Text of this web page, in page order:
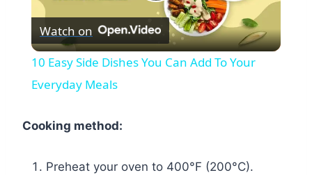
Video
Watch on
10 Easy Side Dishes You Can Add To Your
Everyday Meals
Cooking method:
Preheat your oven to 400°F (200°C).